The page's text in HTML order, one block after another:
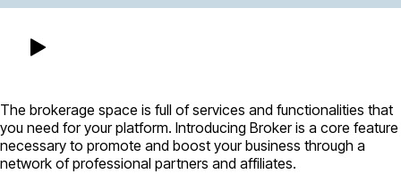
The brokerage space is full of services and functionalities that
you need for your platform. Introducing Broker is a core feature
necessary to promote and boost your business through a
network of professional partners and affiliates.